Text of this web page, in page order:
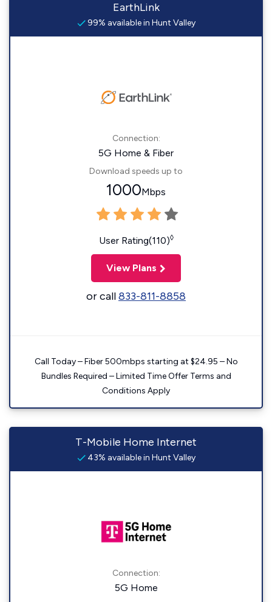
EarthLink
99% available in Hunt Valley
Connection:
5G Home & Fiber
Download speeds up to
1000Mbps
User Rating(110)◊
View Plans
or call833-811-8858
Call Today – Fiber 500mbps starting at $24.95 – No
Bundles Required – Limited Time Offer Terms and
Conditions Apply
T-Mobile Home Internet
43% available in Hunt Valley
Connection:
5G Home